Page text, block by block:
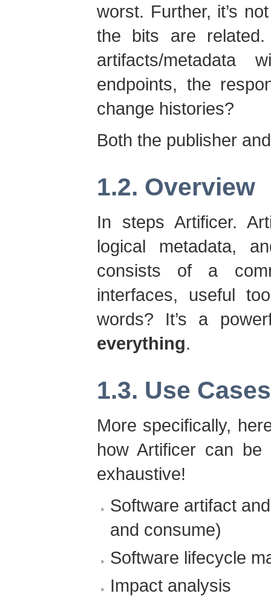
worst. Further, it’s
the bits are
artifacts/metadata
endpoints, the
change histories?
Both the publisher
1.2. Overview
In steps Artificer.
logical metadata,
consists of a
interfaces, useful
words? It’s a
everything.
1.3. Use Cases
More specifically,
how Artificer can
exhaustive!
Software artifact
and consume)
Software lifecycle
Impact analysis